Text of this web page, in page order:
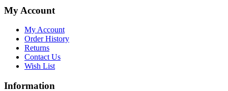
My Account
My Account
Order History
Returns
Contact Us
Wish List
Information